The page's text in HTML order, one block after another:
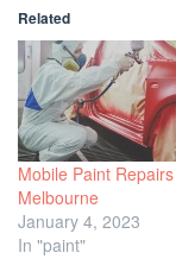
Related
Mobile Paint Repairs
Melbourne
January 4, 2023
In "paint"